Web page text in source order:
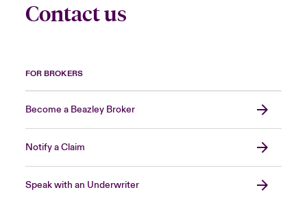
Contact us
FOR BROKERS
Become a Beazley Broker
Notify a Claim
Speak with an Underwriter